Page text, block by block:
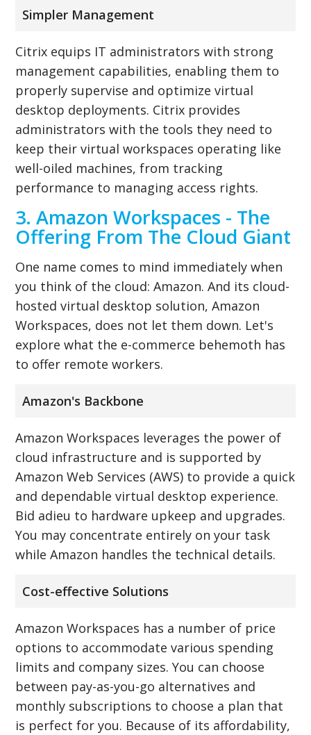
Simpler Management
Citrix equips IT administrators with strong
management capabilities, enabling them to
properly supervise and optimize virtual
desktop deployments. Citrix provides
administrators with the tools they need to
keep their virtual workspaces operating like
well-oiled machines, from tracking
performance to managing access rights.
3. Amazon Workspaces - The
Offering From The Cloud Giant
One name comes to mind immediately when
you think of the cloud: Amazon. And its cloud-
hosted virtual desktop solution, Amazon
Workspaces, does not let them down. Let's
explore what the e-commerce behemoth has
to offer remote workers.
Amazon's Backbone
Amazon Workspaces leverages the power of
cloud infrastructure and is supported by
Amazon Web Services (AWS) to provide a quick
and dependable virtual desktop experience.
Bid adieu to hardware upkeep and upgrades.
You may concentrate entirely on your task
while Amazon handles the technical details.
Cost-effective Solutions
Amazon Workspaces has a number of price
options to accommodate various spending
limits and company sizes. You can choose
between pay-as-you-go alternatives and
monthly subscriptions to choose a plan that
is perfect for you. Because of its affordability,